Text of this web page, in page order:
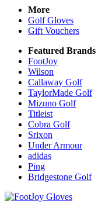
More
Golf Gloves
Gift Vouchers
Featured Brands
FootJoy
Wilson
Callaway Golf
TaylorMade Golf
Mizuno Golf
Titleist
Cobra Golf
Srixon
Under Armour
adidas
Ping
Bridgestone Golf